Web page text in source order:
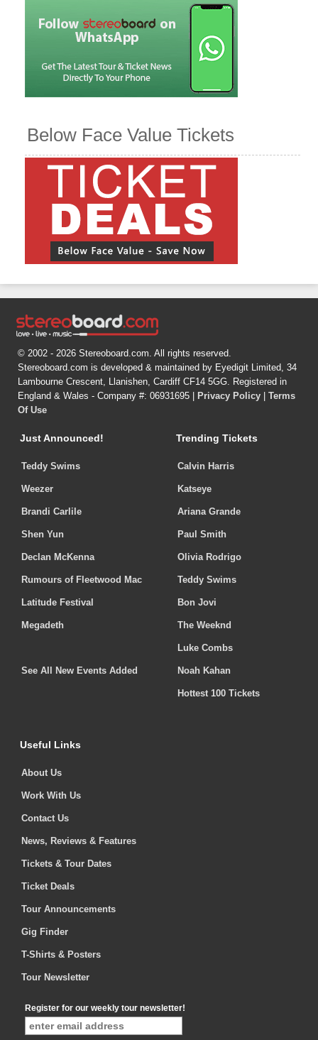
Below Face Value Tickets
© 2002 - 2026 Stereoboard.com. All rights reserved.
Stereoboard.com is developed & maintained by Eyedigit Limited, 34
Lambourne Crescent, Llanishen, Cardiff CF14 5GG. Registered in
England & Wales - Company #: 06931695 |
Privacy Policy
Terms
Of Use
Just Announced!
Teddy Swims
Weezer
Brandi Carlile
Shen Yun
Declan McKenna
Rumours of Fleetwood Mac
Latitude Festival
Megadeth
See All New Events Added
Trending Tickets
Calvin Harris
Katseye
Ariana Grande
Paul Smith
Olivia Rodrigo
Teddy Swims
Bon Jovi
The Weeknd
Luke Combs
Noah Kahan
Hottest 100 Tickets
Useful Links
About Us
Work With Us
Contact Us
News, Reviews & Features
Tickets & Tour Dates
Ticket Deals
Tour Announcements
Gig Finder
T-Shirts & Posters
Tour Newsletter
Register for our weekly tour newsletter!